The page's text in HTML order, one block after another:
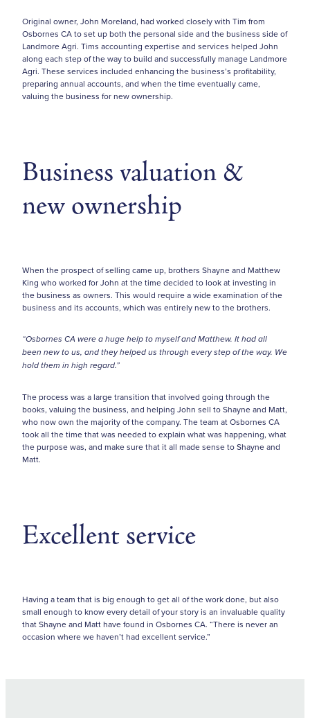
Original owner, John Moreland, had worked closely with Tim from
Osbornes CA to set up both the personal side and the business side of
Landmore Agri. Tims accounting expertise and services helped John
along each step of the way to build and successfully manage Landmore
Agri. These services included enhancing the business’s profitability,
preparing annual accounts, and when the time eventually came,
valuing the business for new ownership.
Business valuation &
new ownership
When the prospect of selling came up, brothers Shayne and Matthew
King who worked for John at the time decided to look at investing in
the business as owners. This would require a wide examination of the
business and its accounts, which was entirely new to the brothers.
“Osbornes CA were a huge help to myself and Matthew. It had all
been new to us, and they helped us through every step of the way. We
hold them in high regard.”
The process was a large transition that involved going through the
books, valuing the business, and helping John sell to Shayne and Matt,
who now own the majority of the company. The team at Osbornes CA
took all the time that was needed to explain what was happening, what
the purpose was, and make sure that it all made sense to Shayne and
Matt.
Excellent service
Having a team that is big enough to get all of the work done, but also
small enough to know every detail of your story is an invaluable quality
that Shayne and Matt have found in Osbornes CA. “There is never an
occasion where we haven’t had excellent service.”